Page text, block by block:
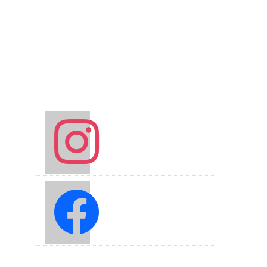
instagram
facebook2